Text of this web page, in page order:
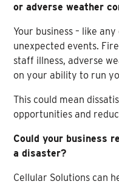
or adverse weather
Your business – like
unexpected events.
staff illness, adverse
on your ability to run
This could mean
opportunities and
Could your business
a disaster?
Cellular Solutions can